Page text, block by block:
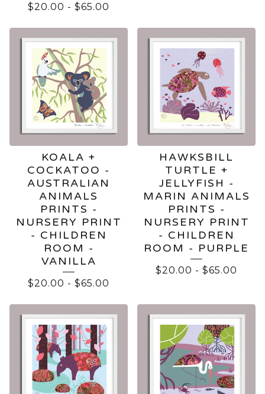
$20.00 - $65.00
KOALA +
COCKATOO -
AUSTRALIAN
ANIMALS
PRINTS -
NURSERY PRINT
- CHILDREN
ROOM -
VANILLA
$20.00 - $65.00
HAWKSBILL
TURTLE +
JELLYFISH -
MARIN ANIMALS
PRINTS -
NURSERY PRINT
- CHILDREN
ROOM - PURPLE
$20.00 - $65.00